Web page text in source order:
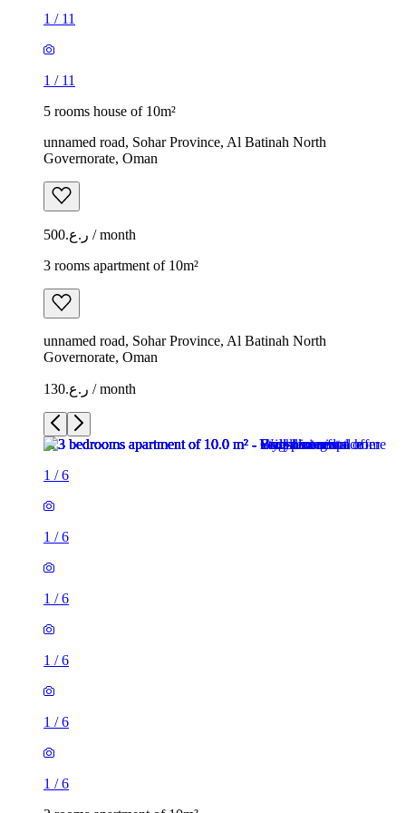
1 / 11
1 / 11
5 rooms house of 10m²
unnamed road, Sohar Province, Al Batinah North
Governorate, Oman
ر.ع.500 / month
3 rooms apartment of 10m²
unnamed road, Sohar Province, Al Batinah North
Governorate, Oman
ر.ع.130 / month
1 /6
1 /6
1 /6
1 /6
1 /6
1 /6